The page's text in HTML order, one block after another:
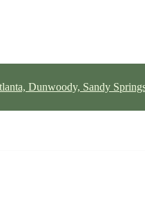
Dunwoody, Sandy